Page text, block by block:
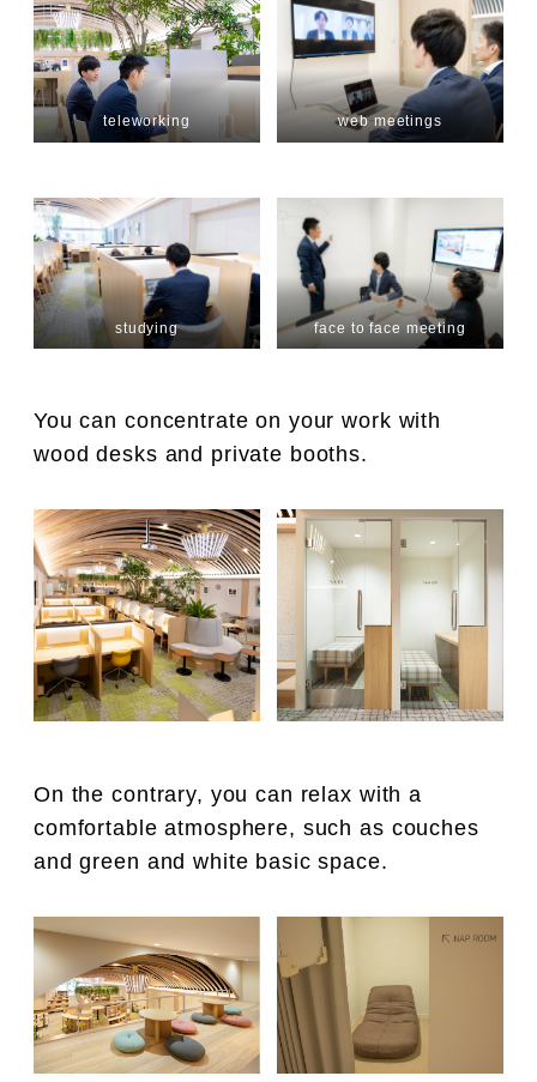
teleworking web meetings
studying face to face meeting
You can concentrate on your work with
wood desks and private booths.
On the contrary, you can relax with a
comfortable atmosphere, such as couches
and green and white basic space.